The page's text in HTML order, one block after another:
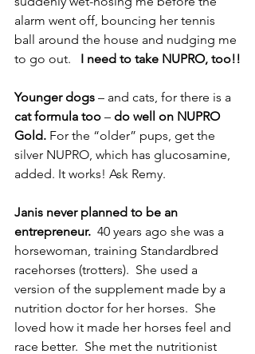
alarm went off, bouncing her tennis
ball around the house and nudging me
to go out. I need to take NUPRO, too!!
Younger dogs – and cats, for there is a
cat formula too – do well on NUPRO
Gold. For the “older” pups, get the
silver NUPRO, which has glucosamine,
added. It works! Ask Remy.
Janis never planned to be an
entrepreneur. 40 years ago she was a
horsewoman, training Standardbred
racehorses (trotters).  She used a
version of the supplement made by a
nutrition doctor for her horses.  She
loved how it made her horses feel and
race better.  She met the nutritionist